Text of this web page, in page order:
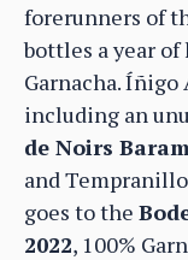
forerunners of
bottles a year
Garnacha.
including an
de Noirs
and
goes to the
2022, 100%